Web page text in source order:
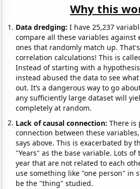
Why this
Data dredging: I have 25,237
compare all these variables against
ones that randomly match up.
correlation calculations! This is
Instead of starting with a
instead abused the data to see
out. It’s a dangerous way to go
any sufficiently large dataset will
completely at random.
Lack of causal connection:There is
connection between these
says above. This is exacerbated by
"Years" as the base variable. Lots
year that are not related to each
use something like "one person" in
be the "thing" studied.